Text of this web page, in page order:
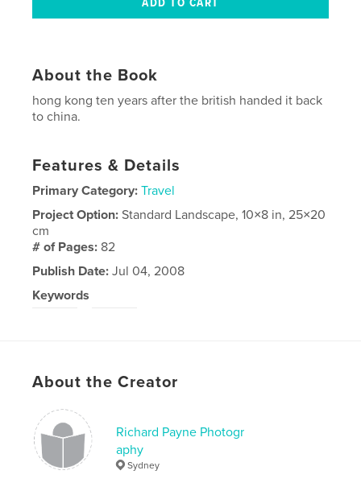
About the Book
hong kong ten years after the british handed it back
to china.
Features & Details
Primary Category: Travel
Project Option:Standard Landscape, 10×8 in, 25×20
cm
# of Pages: 82
Publish Date: Jul 04, 2008
Keywords
About the Creator
Richard Payne Photogr
aphy
Sydney